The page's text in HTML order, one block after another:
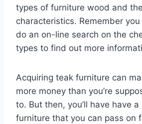
types of furniture wood and
characteristics. Remember
do an on-line search on the
types to find out more
Acquiring teak furniture can
more money than you’re
to. But then, you’ll have have
furniture that you can pass on